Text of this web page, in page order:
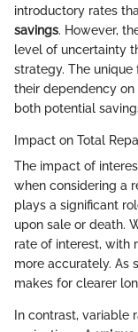
introductory rates
savings. However,
level of uncertainty
strategy. The
their dependency
both potential
Impact on Total
The impact of
when considering a
plays a significant
upon sale or death.
rate of interest, with
more accurately. As
makes for clearer
In contrast, variable